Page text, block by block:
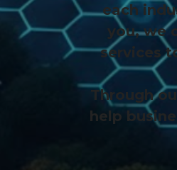
each
you, we
services
Through
help